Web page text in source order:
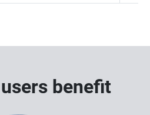
benefit